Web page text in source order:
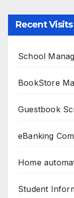
Recent Visits
School
BookStore
Guestbook
eBanking
Home
Student